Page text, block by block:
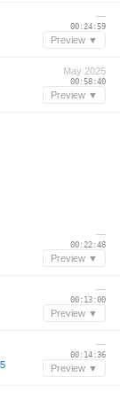
—
00:24:59
Preview ▼
May 2025
00:58:40
Preview ▼
—
00:22:48
Preview ▼
—
00:13:00
Preview ▼
—
00:14:36
Preview ▼